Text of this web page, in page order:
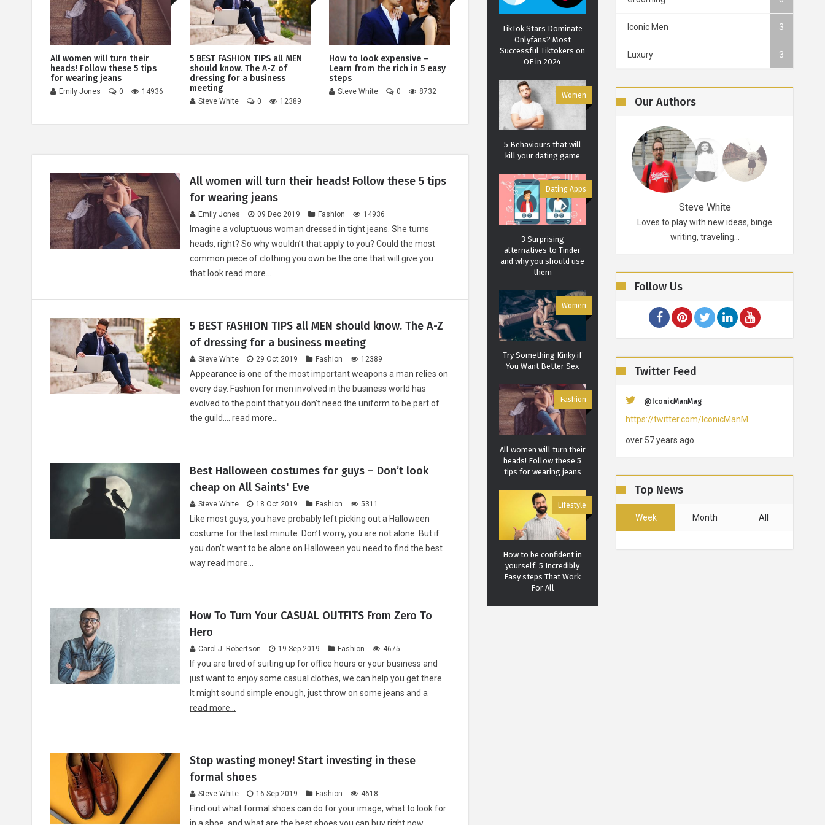
All women will turn their
heads! Follow these 5 tips
for wearing jeans
Emily Jones 0 14936
5 BEST FASHION TIPS all MEN
should know. The A-Z of
dressing for a business
meeting
Steve White 0 12389
How to look expensive –
Learn from the rich in 5 easy
steps
Steve White 0 8732
Best wallets for men. The
accessories
Steve White 0 7672
Grailed: An exclusive
menswear app
Don’t Miss the
Fashion Shows in
All women will turn their heads! Follow these 5 tips
for wearing jeans
Emily Jones 09 Dec 2019 Fashion 14936
Imagine a voluptuous woman dressed in tight jeans. She turns
heads, right? So why wouldn’t that apply to you? Could the most
common piece of clothing you own be the one that will give you
that lookread more...
5 BEST FASHION TIPS all MEN should know. The A-Z
of dressing for a business meeting
Steve White 29 Oct 2019 Fashion 12389
Appearance is one of the most important weapons a man relies on
every day. Fashion for men involved in the business world has
evolved to the point that you don’t need the uniform to be part of
the guild.… read more...
Best Halloween costumes for guys – Don’t look
cheap on All Saints' Eve
Steve White 18 Oct 2019 Fashion 5311
Like most guys, you have probably left picking out a Halloween
costume for the last minute. Don’t worry, you are not alone. But if
you don’t want to be alone on Halloween you need to find the best
wayread more...
How To Turn Your CASUAL OUTFITS From Zero To
Hero
Carol J. Robertson 19 Sep 2019 Fashion 4675
If you are tired of suiting up for office hours or your business and
just want to enjoy some casual clothes, we can help you get there.
It might sound simple enough, just throw on some jeans and a
read more...
Stop wasting money! Start investing in these
formal shoes
Steve White 16 Sep 2019 Fashion 4618
Find out what formal shoes can do for your image, what to look for
TikTok Stars Dominate
Onlyfans? Most
Successful Tiktokers on
OF in 2024
Women
5 Behaviours that will
kill your dating game
Dating Apps
3 Surprising
alternatives to Tinder
and why you should use
them
Women
Try Something Kinky if
You Want Better Sex
Fashion
All women will turn their
heads! Follow these 5
tips for wearing jeans
Lifestyle
How to be confident in
yourself: 5 Incredibly
Easy steps That Work
For All
Iconic Men 3
Luxury 3
Our Authors
Carol J. Robertson
A student of life and probably for life.
She likes…
Steve White
Loves to play with new ideas, binge
writing, traveling…
Follow Us
Twitter Feed
@IconicManMag
https://twitter.com/IconicManM…
over 57 years ago
Top News
Week Month All